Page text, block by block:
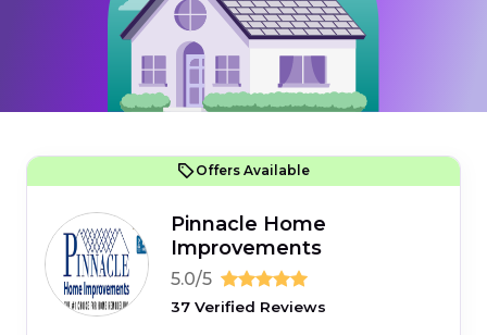
Offers Available
Pinnacle Home
Improvements
5.0/5
37 Verified Reviews